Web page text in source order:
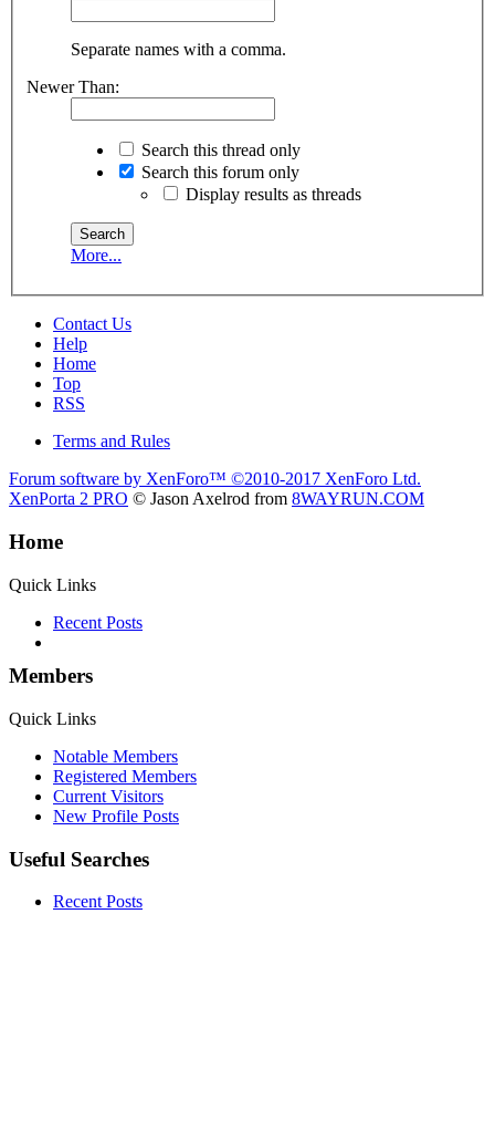
Separate names with a comma.
Newer Than:
Search this thread only
Search this forum only
Display results as threads
More...
Contact Us
Help
Home
Top
RSS
Terms and Rules
Forum software by XenForo™ ©2010-2017 XenForo Ltd.
XenPorta 2 PRO © Jason Axelrod from 8WAYRUN.COM
Home
Quick Links
Recent Posts
Members
Quick Links
Notable Members
Registered Members
Current Visitors
New Profile Posts
Useful Searches
Recent Posts